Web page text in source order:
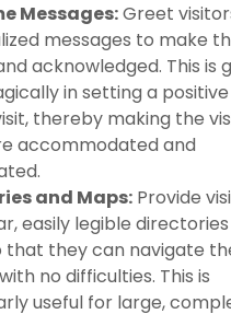
Messages:Greet
messages to make
acknowledged. This is
in setting a
thereby making the
accommodated and
and Maps: Provide
easily legible
that they can navigate
no difficulties. This is
useful for large,